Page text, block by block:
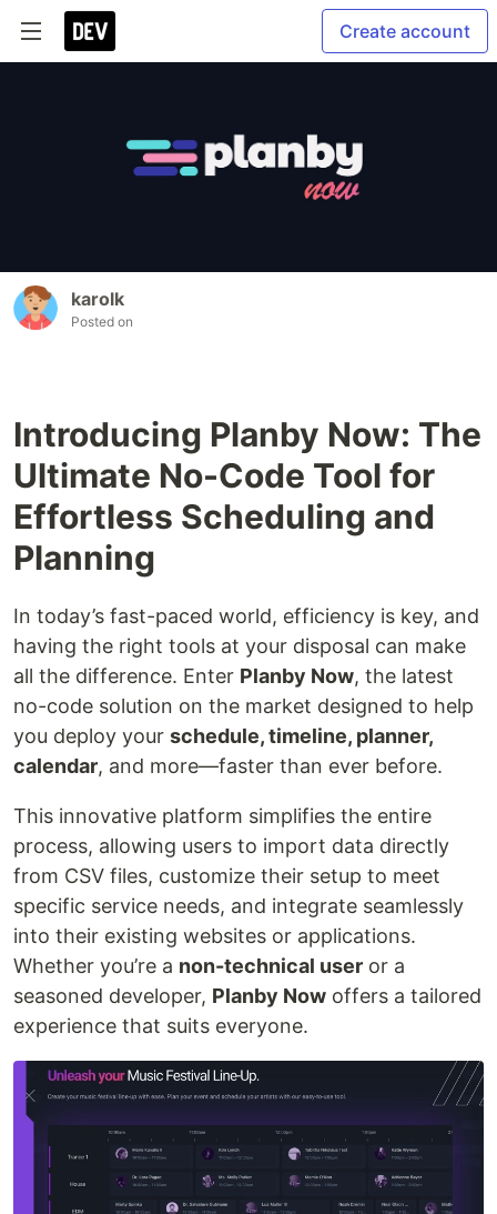
Create account
karolk
Posted on
Introducing Planby Now: The
Ultimate No-Code Tool for
Effortless Scheduling and
Planning
In today’s fast-paced world, efficiency is key, and
having the right tools at your disposal can make
all the difference. Enter Planby Now, the latest
no-code solution on the market designed to help
you deploy your schedule, timeline, planner,
calendar, and more—faster than ever before.
This innovative platform simplifies the entire
process, allowing users to import data directly
from CSV files, customize their setup to meet
specific service needs, and integrate seamlessly
into their existing websites or applications.
Whether you’re a non-technical user or a
seasoned developer, Planby Now offers a tailored
experience that suits everyone.